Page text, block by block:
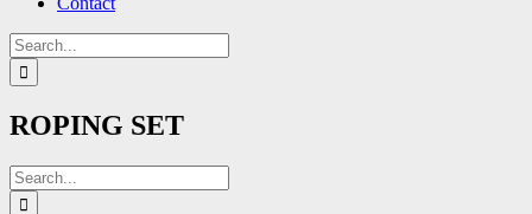
Search
for:
ROPING SET
Search
for: